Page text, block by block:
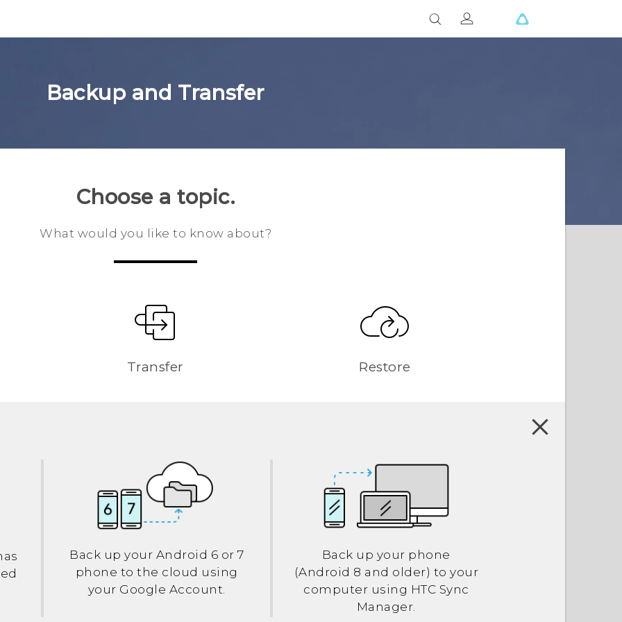
Backup and Transfer
Choose a topic.
What would you like to know about?
Transfer Restore
Back up your Android 6 or 7
phone to the cloud using
your Google Account.
Back up your phone
(Android 8 and older) to your
computer using HTC Sync
Manager.